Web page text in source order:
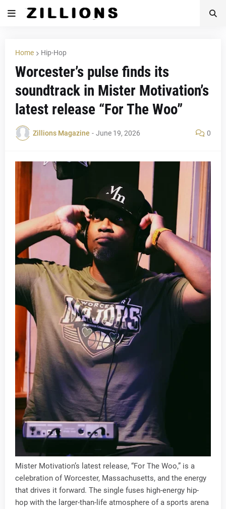
Home Hip-Hop
Worcester’s pulse finds its
soundtrack in Mister Motivation’s
latest release “For The Woo”
Zillions Magazine - June 19, 2026 0
Mister Motivation’s latest release, “For The Woo,” is a
celebration of Worcester, Massachusetts, and the energy
that drives it forward. The single fuses high-energy hip-
hop with the larger-than-life atmosphere of a sports arena